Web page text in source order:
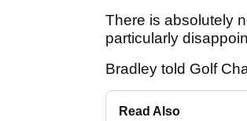
There is absolutely
particularly
Bradley told Golf
Read Also